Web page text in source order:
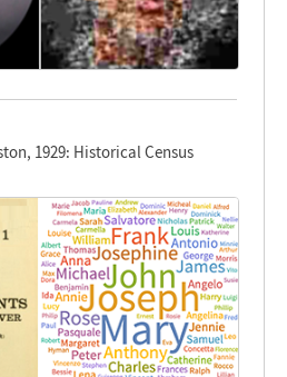
1929: Historical Census